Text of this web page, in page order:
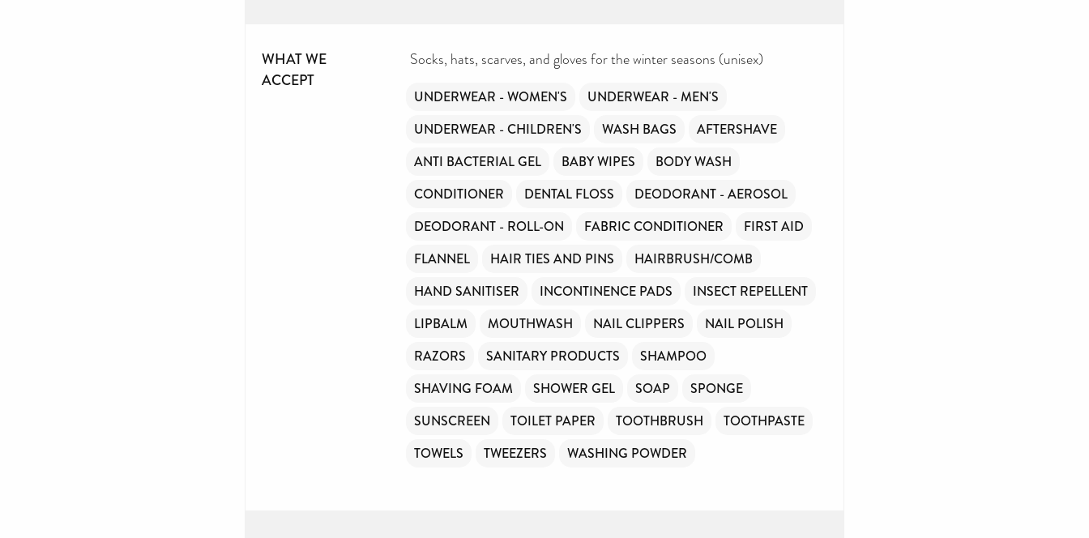
WHAT WE
ACCEPT
Socks, hats, scarves, and gloves for the winter seasons (unisex)
UNDERWEAR - WOMEN'S
UNDERWEAR - MEN'S
UNDERWEAR - CHILDREN'S
WASH BAGS
AFTERSHAVE
ANTI BACTERIAL GEL
BABY WIPES
BODY WASH
CONDITIONER
DENTAL FLOSS
DEODORANT - AEROSOL
DEODORANT - ROLL-ON
FABRIC CONDITIONER
FIRST AID
FLANNEL
HAIR TIES AND PINS
HAIRBRUSH/COMB
HAND SANITISER
INCONTINENCE PADS
INSECT REPELLENT
LIPBALM
MOUTHWASH NAIL CLIPPERS
NAIL POLISH
RAZORS
SANITARY PRODUCTS
SHAMPOO
SHAVING FOAM
SHOWER GEL SOAP
SPONGE
SUNSCREEN
TOILET PAPER TOOTHBRUSH
TOOTHPASTE
TOWELS
TWEEZERS WASHING POWDER